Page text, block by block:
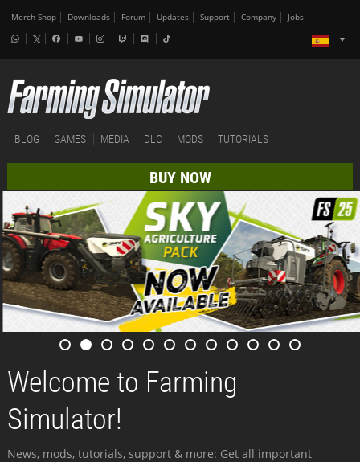
Merch-Shop Downloads Forum Updates Support Company Jobs
BLOG GAMES MEDIA DLC MODS TUTORIALS
BUY NOW
Welcome to Farming
Simulator!
News, mods, tutorials, support & more: Get all important